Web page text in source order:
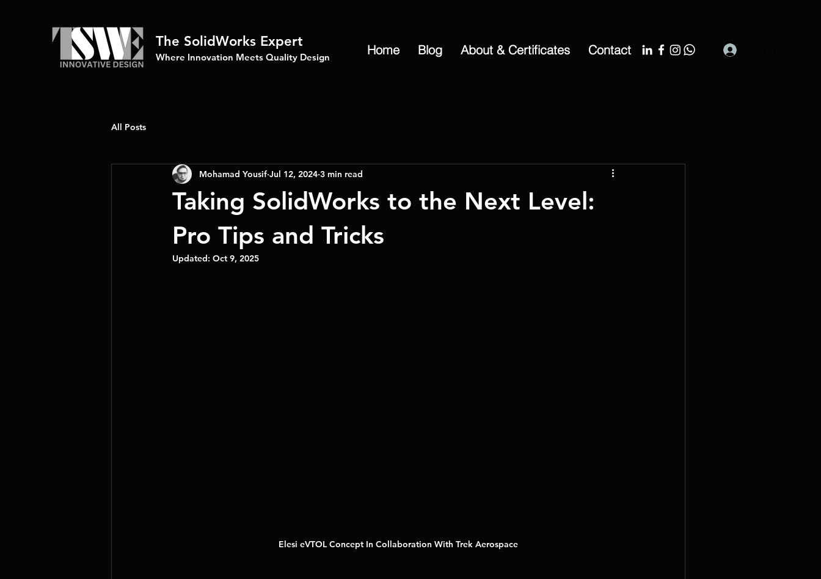
The SolidWorks Expert
Where Innovation Meets Quality Design Home Blog About & Certificates Contact
All Posts
Taking SolidWorks to the Next Level:
Pro Tips and Tricks
Mohamad Yousif Jul 12, 2024 3 min read
Updated: Oct 9, 2025
Elesi eVTOL Concept In Collaboration With Trek Aerospace